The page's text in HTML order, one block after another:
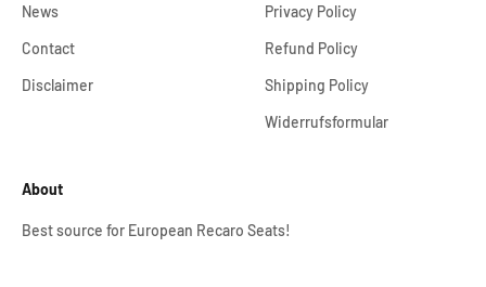
News
Contact
Disclaimer
Privacy Policy
Refund Policy
Shipping Policy
Widerrufsformular
About
Best source for European Recaro Seats!